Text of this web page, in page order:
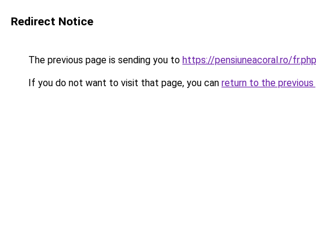
Redirect Notice
The previous page is sending you to https://pensiuneacoral.ro/
If you do not want to visit that page, you can return to the previous